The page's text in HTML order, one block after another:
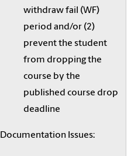
withdraw fail (WF)
period and/or (2)
prevent the student
from dropping the
course by the
published course drop
deadline
Documentation Issues: